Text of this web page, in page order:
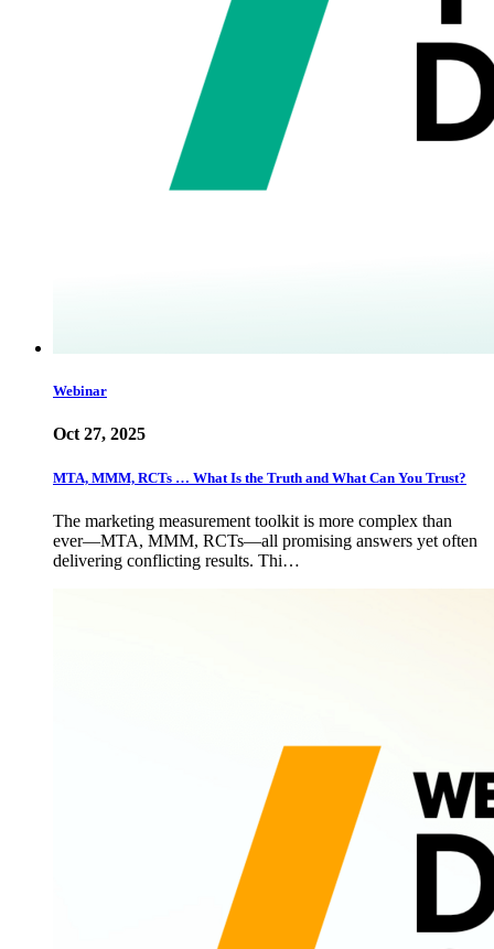
Webinar
Oct 27, 2025
MTA, MMM, RCTs … What Is the Truth and What Can You Trust?
The marketing measurement toolkit is more complex than
ever—MTA, MMM, RCTs—all promising answers yet often
delivering conflicting results. Thi…